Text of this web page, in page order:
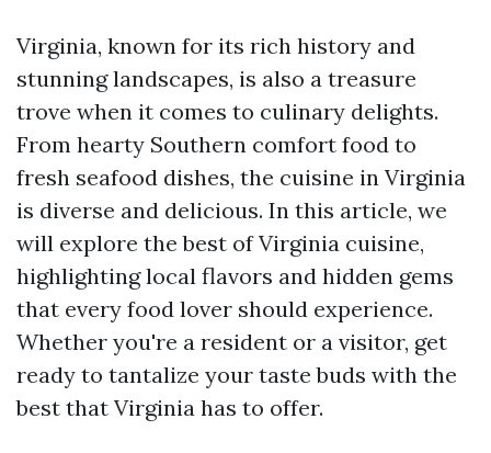
Virginia, known for its rich history and
stunning landscapes, is also a treasure
trove when it comes to culinary delights.
From hearty Southern comfort food to
fresh seafood dishes, the cuisine in Virginia
is diverse and delicious. In this article, we
will explore the best of Virginia cuisine,
highlighting local flavors and hidden gems
that every food lover should experience.
Whether you're a resident or a visitor, get
ready to tantalize your taste buds with the
best that Virginia has to offer.